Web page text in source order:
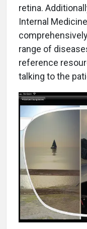
retina.
Internal
range of
reference
talking to the